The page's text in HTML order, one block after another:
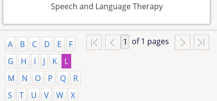
Speech and Language Therapy
of 1 pages
A B C D E
F
G
H I J K
L
M
N O P Q
R
S
T U V W
X